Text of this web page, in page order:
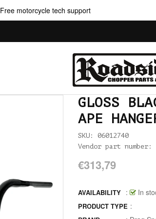
Free motorcycle tech support
GLOSS
APE
SKU: 06012740
Vendor part number:
€313,79
AVAILABILITY : In
PRODUCT TYPE :
AIRCLEANER SUPPORT BRACKETS
AIRCLEANERS
AIRCLEANERS BREATHER KITS
AIRCLEANERS CLEANERS
ALLEN AND TORX SET
ALLEN WRENCH SET METRIC
ALLEN WRENCH SET USA
ALLENHEAD SET SCREWS USA SIZES